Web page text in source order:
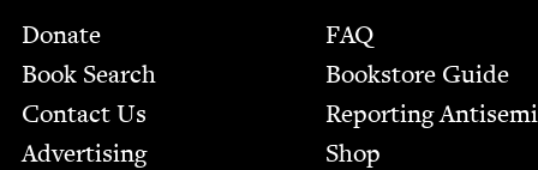
Footer
Donate
Book Search
Contact Us
Advertising
FAQ
Bookstore Guide
Report­ing
Shop